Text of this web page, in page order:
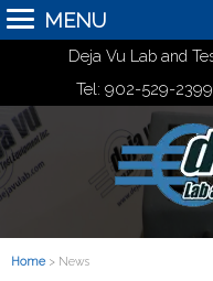
MENU
Deja Vu Lab and
Tel: 902-529-
Home> News